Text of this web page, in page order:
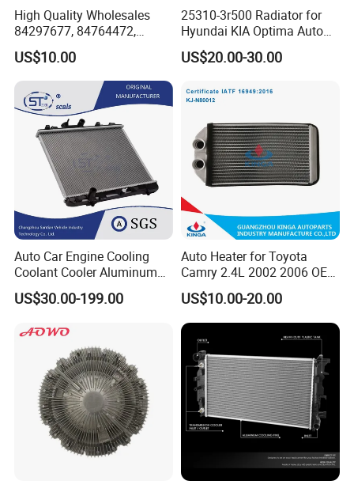
High Quality Wholesales
84297677, 84764472,
85134368, 84134368,
42808697 Car Auto Parts
Radiator for Malibu XL2.5
2017
US$10.00
25310-3r500 Radiator for
Hyundai KIA Optima Auto
Engine Spare Parts
US$20.00-30.00
Auto Car Engine Cooling
Coolant Cooler Aluminum
Radiator Auto Parts Cooling
System Aluminum Car
Compressor Heat Exchanger
US$30.00-199.00
Auto Heater for Toyota
Camry 2.4L 2002 2006 OEM
87107-10350
US$10.00-20.00